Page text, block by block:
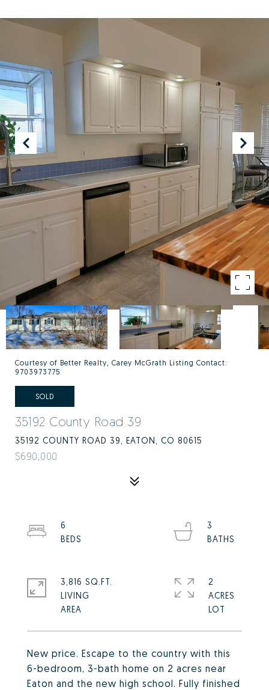
Courtesy of Better Realty, Carey McGrath Listing Contact:
9703973775
SOLD
35192 County Road 39
35192 COUNTY ROAD 39, EATON, CO 80615
$690,000
New price. Escape to the country with this
6-bedroom, 3-bath home on 2 acres near
Eaton and the new high school. Fully finished
6
3
3,816 SQ.FT.
LIVING
2
ACRES